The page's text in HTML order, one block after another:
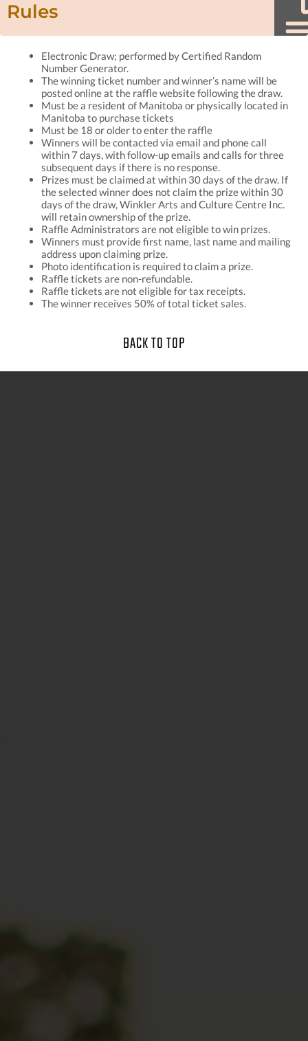
Rules
Electronic Draw; performed by Certified Random
Number Generator.
The winning ticket number and winner’s name will be
posted online at the raffle website following the draw.
Must be a resident of Manitoba or physically located in
Manitoba to purchase tickets
Must be 18 or older to enter the raffle
Winners will be contacted via email and phone call
within 7 days, with follow-up emails and calls for three
subsequent days if there is no response.
Prizes must be claimed at within 30 days of the draw. If
the selected winner does not claim the prize within 30
days of the draw, Winkler Arts and Culture Centre Inc.
will retain ownership of the prize.
Raffle Administrators are not eligible to win prizes.
Winners must provide first name, last name and mailing
address upon claiming prize.
Photo identification is required to claim a prize.
Raffle tickets are non-refundable.
Raffle tickets are not eligible for tax receipts.
The winner receives 50% of total ticket sales.
BACK TO TOP